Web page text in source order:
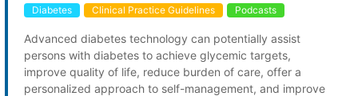
Diabetes Clinical Practice Guidelines Podcasts
Advanced diabetes technology can potentially assist
persons with diabetes to achieve glycemic targets,
improve quality of life, reduce burden of care, offer a
personalized approach to self-management, and improve